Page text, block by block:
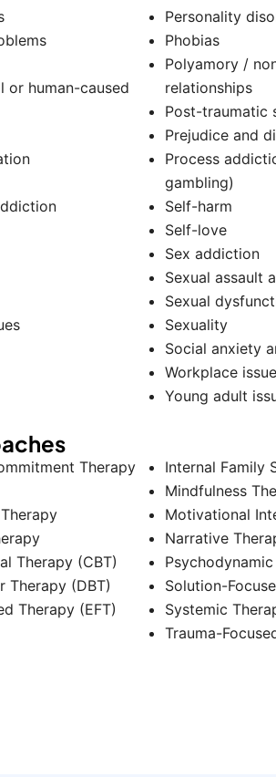
or human-caused
Personality
Phobias
Polyamory /
relationships
Post-traumatic
Prejudice and
Process
gambling)
Self-harm
Self-love
Sex addiction
Sexual assault
Sexual
Sexuality
Social anxiety
Workplace
Young adult
Therapy
Therapy (CBT)
Therapy (DBT)
Therapy (EFT)
Internal Family
Mindfulness
Motivational
Narrative
Solution-
Systemic
Trauma-